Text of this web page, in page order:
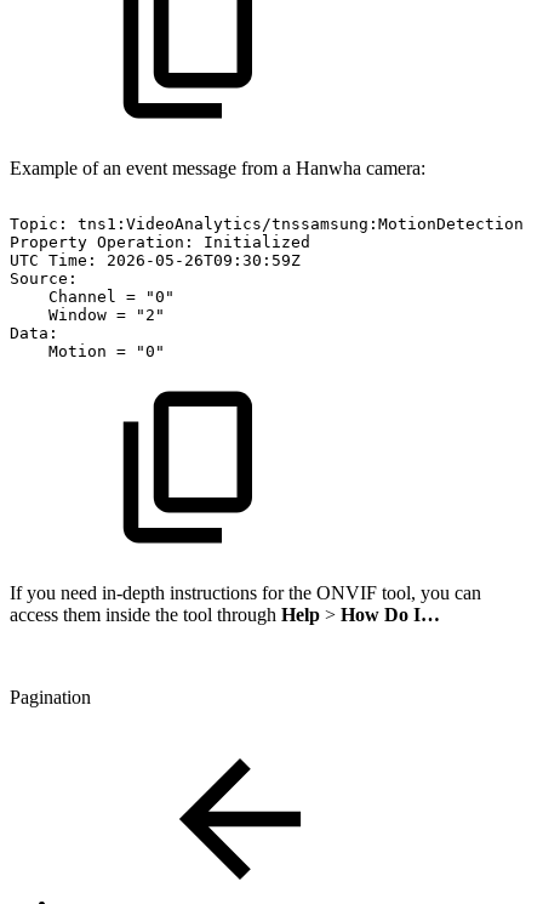
Example of an event message from a Hanwha camera:
Topic:
tns1:VideoAnalytics/tnssamsung:MotionDetection
Property Operation:
Initialized
UTC Time:
2026-05-26T09:30:59Z
Source:
Channel
=
"0"
Window =
"2"
Data:
Motion = "0"
If you need in-depth instructions for the ONVIF tool, you can
access them inside the tool through Help > How Do I…
Pagination